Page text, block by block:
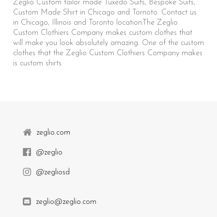
Zeglio Custom tailor made Tuxedo Suits, Bespoke Suits,
Custom Made Shirt in Chicago and Tornoto. Contact us
in Chicago, Illinois and Toronto location.The Zeglio
Custom Clothiers Company makes custom clothes that
will make you look absolutely amazing. One of the custom
clothes that the Zeglio Custom Clothiers Company makes
is custom shirts.
zeglio.com
@zeglio
@zegliosd
zeglio@zeglio.com